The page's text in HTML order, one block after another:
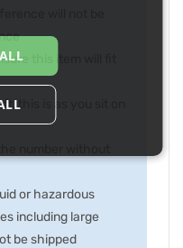
will not be
this item will fit
this is as you sit on
or hazardous
including large
be shipped